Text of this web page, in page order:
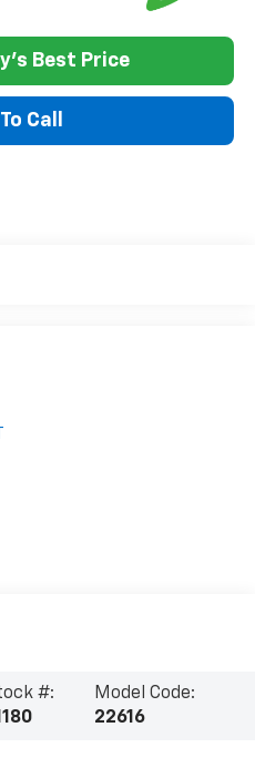
Best Price
Call
#:
Model Code:
22616